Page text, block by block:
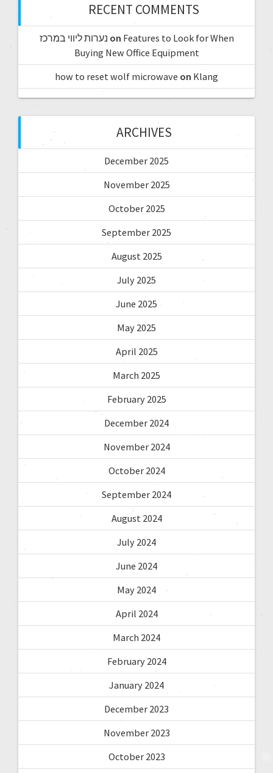
RECENT COMMENTS
נערות ליווי במרכז on Features to Look for When
Buying New Office Equipment
how to reset wolf microwave on Klang
ARCHIVES
December 2025
November 2025
October 2025
September 2025
August 2025
July 2025
June 2025
May 2025
April 2025
March 2025
February 2025
December 2024
November 2024
October 2024
September 2024
August 2024
July 2024
June 2024
May 2024
April 2024
March 2024
February 2024
January 2024
December 2023
November 2023
October 2023